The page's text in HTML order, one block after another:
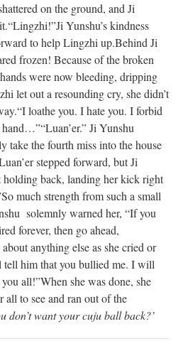
on the ground, and Ji
“Lingzhi!”Ji Yunshu’s kindness
to help Lingzhi up.Behind Ji
frozen! Because of the broken
were now bleeding, dripping
let out a resounding cry, she didn’t
“I loathe you. I hate you. I forbid
hand…”“Luan’er.” Ji Yunshu
take the fourth miss into the house
stepped forward, but Ji
back, landing her kick right
So much strength from such a small
solemnly warned her, “If you
forever, then go ahead,
about anything else as she cried or
tell him that you bullied me. I will
all!”When she was done, she
all to see and ran out of the
don’t want your cuju ball back?’